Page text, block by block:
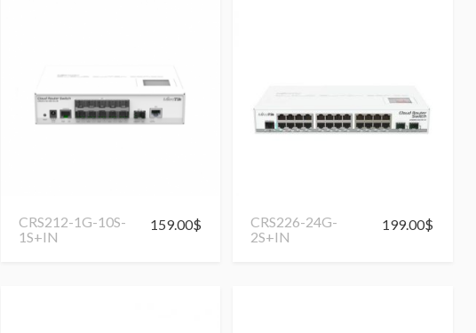
CRS212-1G-10S-
1S+IN
159.00$
CRS226-24G-
2S+IN
199.00$